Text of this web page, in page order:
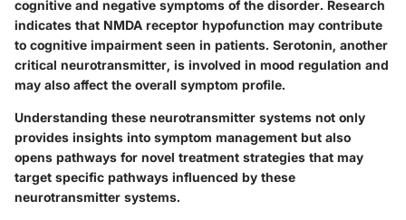
cognitive and negative symptoms of the disorder. Research
indicates that NMDA receptor hypofunction may contribute
to cognitive impairment seen in patients. Serotonin, another
critical neurotransmitter, is involved in mood regulation and
may also affect the overall symptom profile.
Understanding these neurotransmitter systems not only
provides insights into symptom management but also
opens pathways for novel treatment strategies that may
target specific pathways influenced by these
neurotransmitter systems.